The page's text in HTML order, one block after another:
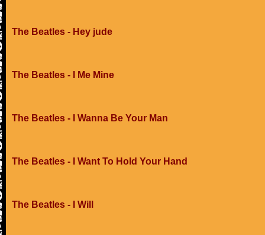
The Beatles - Hey jude
The Beatles - I Me Mine
The Beatles - I Wanna Be Your Man
The Beatles - I Want To Hold Your Hand
The Beatles - I Will